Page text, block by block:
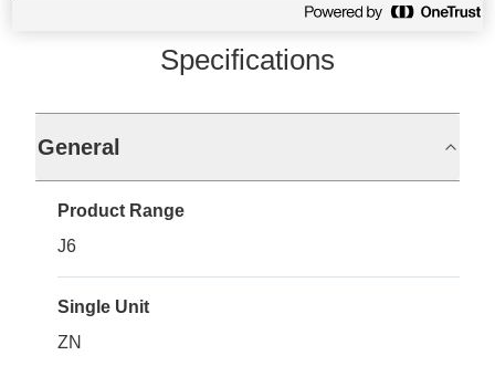
Specifications
General
Product Range
J6
Single Unit
ZN